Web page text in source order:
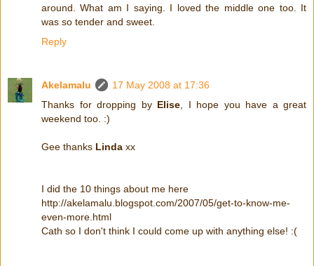
around. What am I saying. I loved the middle one too. It
was so tender and sweet.
Reply
Akelamalu
17 May 2008 at 17:36
Thanks for dropping by Elise , I hope you have a great
weekend too. :)
Gee thanks Linda xx
I did the 10 things about me here
http://akelamalu.blogspot.com/2007/05/get-to-know-me-
even-more.html
Cath so I don't think I could come up with anything else! :(